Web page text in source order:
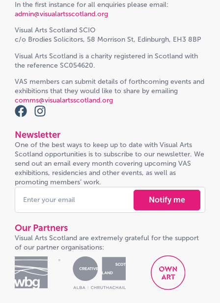
In the first instance for all enquiries please email:
admin@visualartsscotland.org
Visual Arts Scotland SCIO
c/o Brodies Solicitors, 58 Morrison St, Edinburgh, EH3 8BP
Visual Arts Scotland is a charity registered in Scotland with
the reference SC054620.
VAS members can submit details of forthcoming events and
exhibitions that they would like to share by emailing
comms@visualartsscotland.org
Newsletter
One of the best ways to keep up to date with Visual Arts
Scotland opportunities is to subscribe to our newsletter. We
send out an email every month covering upcoming VAS
exhibitions, residencies and other events, as well as
promoting members’ work.
Notify me
Our Partners
Visual Arts Scotland are extremely grateful for the support
of our partner organisations: